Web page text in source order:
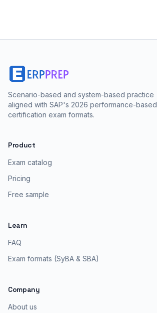
Scenario-based and system-based practice
aligned with SAP's 2026 performance-based
certification exam formats.
Product
Exam catalog
Pricing
Free sample
Learn
FAQ
Exam formats (SyBA & SBA)
Company
About us